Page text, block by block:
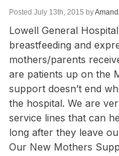
Posted July 13th, 2015 by
Lowell General
breastfeeding and
mothers/parents
are patients up on the
support doesn’t end
the hospital. We are
service lines that can
long after they leave
Our New Mothers